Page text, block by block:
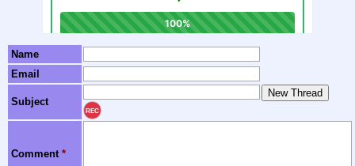
Name
Email
Subject
REC
Comment *